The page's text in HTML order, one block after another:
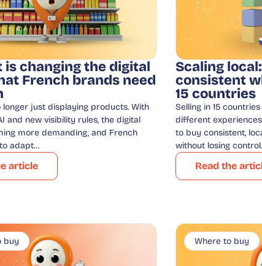
is changing the digital
French brands need
longer just displaying products. With
and new visibility rules, the digital
more demanding, and French
adapt…
article
Scaling
consistent
15 countries
Selling in 15
different
to buy consistent,
without losing
Read the
buy Where to buy